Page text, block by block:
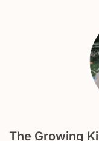
The Growing